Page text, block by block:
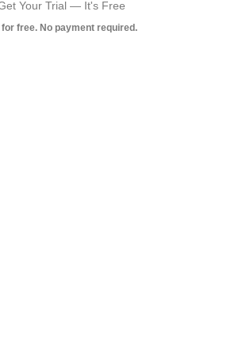
Your Trial — It's Free
for free. No payment required.